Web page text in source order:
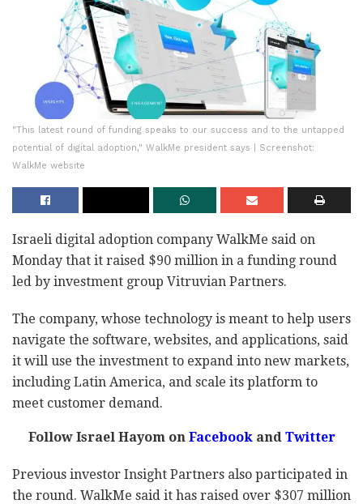
"This latest round of funding speaks to our success and to the untapped
potential of digital adoption," WalkMe president says | Screenshot:
WalkMe website
Israeli digital adoption company WalkMe said on
Monday that it raised $90 million in a funding round
led by investment group Vitruvian Partners.
The company, whose technology is meant to help users
navigate the software, websites, and applications, said
it will use the investment to expand into new markets,
including Latin America, and scale its platform to
meet customer demand.
Follow Israel Hayom on Facebook and Twitter
Previous investor Insight Partners also participated in
the round. WalkMe said it has raised over $307 million